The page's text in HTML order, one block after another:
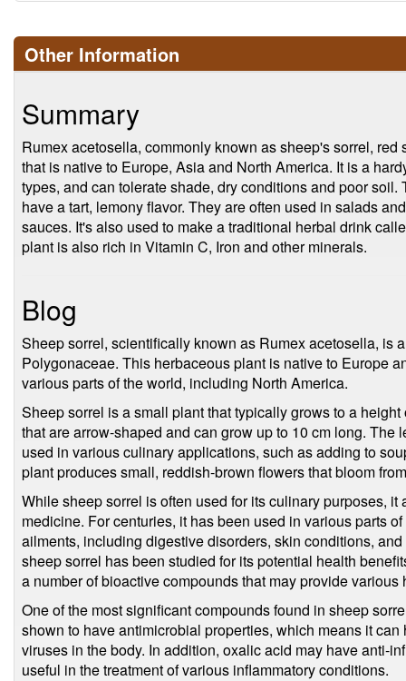
Other Information
Summary
Rumex acetosella, commonly known as sheep's sorrel,
that is native to Europe, Asia and North America. It is a
types, and can tolerate shade, dry conditions and poor
have a tart, lemony flavor. They are often used in salads
sauces. It's also used to make a traditional herbal drink
plant is also rich in Vitamin C, Iron and other minerals.
Blog
Sheep sorrel, scientifically known as Rumex acetosella, is
Polygonaceae. This herbaceous plant is native to Europe
various parts of the world, including North America.
Sheep sorrel is a small plant that typically grows to a
that are arrow-shaped and can grow up to 10 cm long. The
used in various culinary applications, such as adding to
plant produces small, reddish-brown flowers that bloom
While sheep sorrel is often used for its culinary purposes,
medicine. For centuries, it has been used in various parts
ailments, including digestive disorders, skin conditions,
sheep sorrel has been studied for its potential health
a number of bioactive compounds that may provide various
One of the most significant compounds found in sheep
shown to have antimicrobial properties, which means it
viruses in the body. In addition, oxalic acid may have anti-
useful in the treatment of various inflammatory conditions.